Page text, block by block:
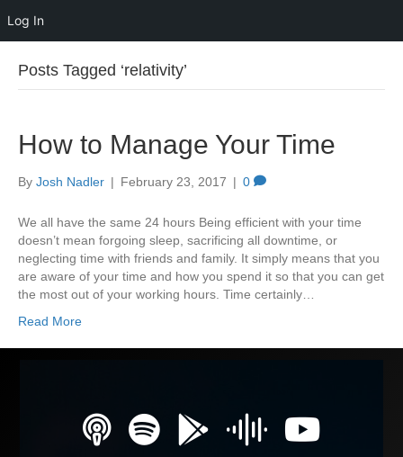
Log In
Posts Tagged ‘relativity’
How to Manage Your Time
By Josh Nadler | February 23, 2017 | 0
We all have the same 24 hours Being efficient with your time
doesn’t mean forgoing sleep, sacrificing all downtime, or
neglecting time with friends and family. It simply means that you
are aware of your time and how you spend it so that you can get
the most out of your working hours. Time certainly…
Read More